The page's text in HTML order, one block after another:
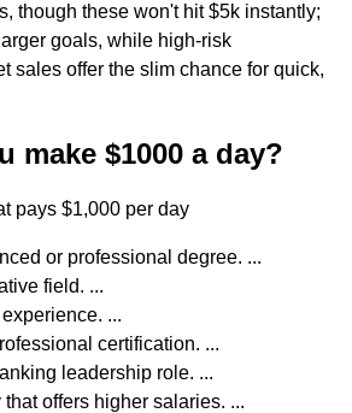
though these won't hit $5k instantly;
goals, while high-risk
sales offer the slim chance for quick,
make $1000 a day?
pays $1,000 per day
or professional degree. ...
field. ...
...
certification. ...
leadership role. ...
that offers higher salaries. ...